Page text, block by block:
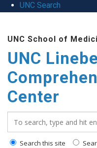
UNC Search
UNC School of
UNC
Center
Search this site